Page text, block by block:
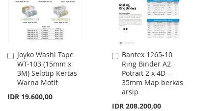
Joyko Washi Tape
WT-103 (15mm x
3M) Selotip Kertas
Warna Motif
IDR 19.600,00
Add
to
Cart
Bantex 1265-10
Ring Binder A2
Potrait 2 x 4D -
35mm Map berkas
arsip
IDR 208.200,00
Add
to
Cart